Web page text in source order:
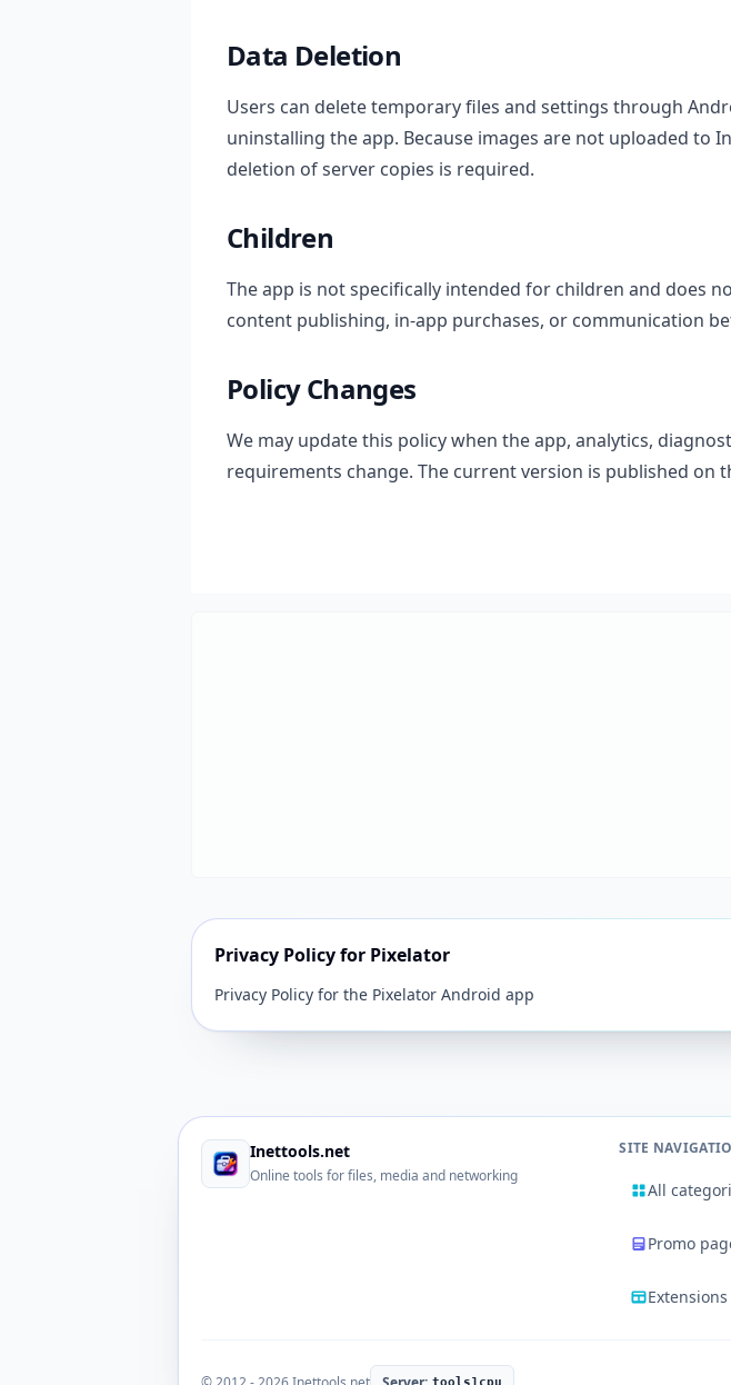
Data Deletion
Users can delete temporary files and settings through
uninstalling the app. Because images are not uploaded to
deletion of server copies is required.
Children
The app is not specifically intended for children and does
content publishing, in-app purchases, or communication
Policy Changes
We may update this policy when the app, analytics,
requirements change. The current version is published on
Privacy Policy for Pixelator
Privacy Policy for the Pixelator Android app
Inettools.net
Online tools for files, media and networking
SITE
All
Promo
Extensions